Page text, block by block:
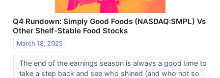
Q4 Rundown: Simply Good Foods (NASDAQ:SMPL) Vs
Other Shelf-Stable Food Stocks
March 18, 2025
The end of the earnings season is always a good time to
take a step back and see who shined (and who not so